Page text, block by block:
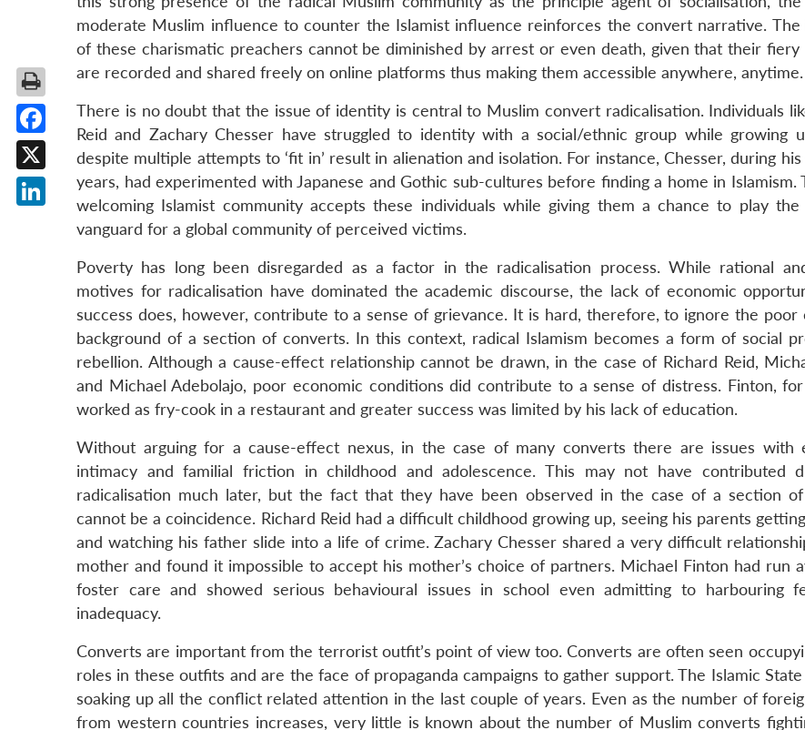
moderate Muslim influence to counter the Islamist influence reinforces the convert narrative. The
of these charismatic preachers cannot be diminished by arrest or even death, given that their fiery
are recorded and shared freely on online platforms thus making them accessible anywhere, anytime.
There is no doubt that the issue of identity is central to Muslim convert radicalisation. Individuals
Reid and Zachary Chesser have struggled to identity with a social/ethnic group while growing
despite multiple attempts to ‘fit in’ result in alienation and isolation. For instance, Chesser, during
years, had experimented with Japanese and Gothic sub-cultures before finding a home in Islamism.
welcoming Islamist community accepts these individuals while giving them a chance to play
vanguard for a global community of perceived victims.
Poverty has long been disregarded as a factor in the radicalisation process. While rational
motives for radicalisation have dominated the academic discourse, the lack of economic
success does, however, contribute to a sense of grievance. It is hard, therefore, to ignore the poor
background of a section of converts. In this context, radical Islamism becomes a form of social
rebellion. Although a cause-effect relationship cannot be drawn, in the case of Richard Reid,
and Michael Adebolajo, poor economic conditions did contribute to a sense of distress. Finton,
worked as fry-cook in a restaurant and greater success was limited by his lack of education.
Without arguing for a cause-effect nexus, in the case of many converts there are issues with
intimacy and familial friction in childhood and adolescence. This may not have contributed
radicalisation much later, but the fact that they have been observed in the case of a section
cannot be a coincidence. Richard Reid had a difficult childhood growing up, seeing his parents
and watching his father slide into a life of crime. Zachary Chesser shared a very difficult
mother and found it impossible to accept his mother’s choice of partners. Michael Finton had run
foster care and showed serious behavioural issues in school even admitting to harbouring
inadequacy.
Converts are important from the terrorist outfit’s point of view too. Converts are often seen
roles in these outfits and are the face of propaganda campaigns to gather support. The Islamic
soaking up all the conflict related attention in the last couple of years. Even as the number of
from western countries increases, very little is known about the number of Muslim converts
Facebook
X